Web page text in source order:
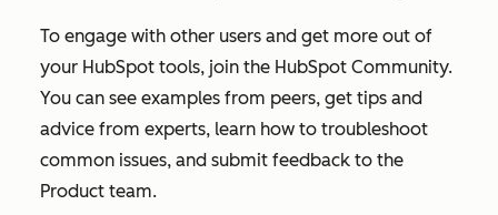
To engage with other users and get more out of
your HubSpot tools, join the HubSpot Community.
You can see examples from peers, get tips and
advice from experts, learn how to troubleshoot
common issues, and submit feedback to the
Product team.